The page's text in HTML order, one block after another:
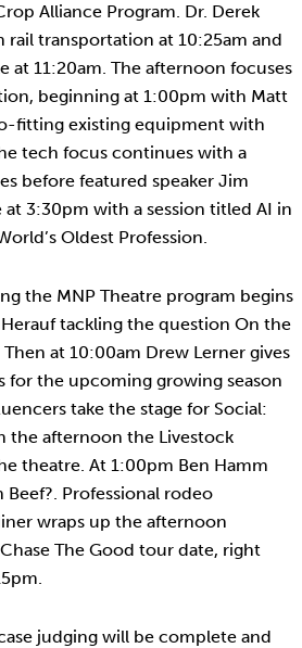
Alliance Program. Dr. Derek
rail transportation at 10:25am and
at 11:20am. The afternoon focuses
beginning at 1:00pm with Matt
fitting existing equipment with
tech focus continues with a
before featured speaker Jim
at 3:30pm with a session titled AI in
Oldest Profession.
the MNP Theatre program begins
tackling the question On the
at 10:00am Drew Lerner gives
for the upcoming growing season
take the stage for Social:
the afternoon the Livestock
theatre. At 1:00pm Ben Hamm
Beef?. Professional rodeo
wraps up the afternoon
The Good tour date, right
judging will be complete and